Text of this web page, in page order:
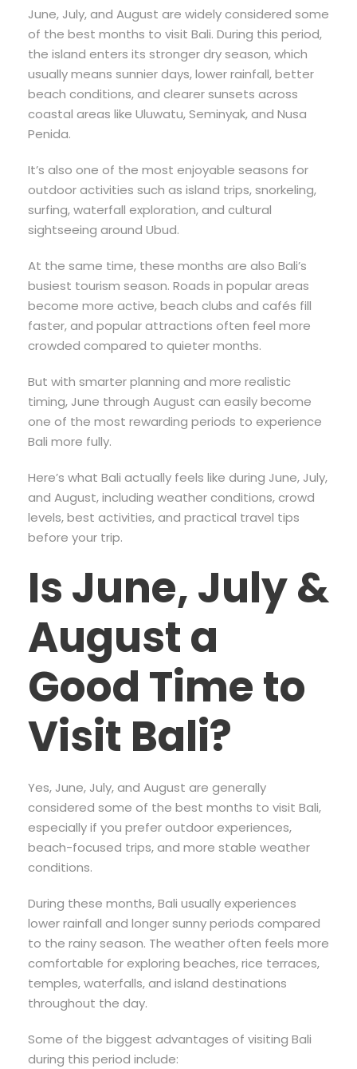
June, July, and August are widely considered some
of the best months to visit Bali. During this period,
the island enters its stronger dry season, which
usually means sunnier days, lower rainfall, better
beach conditions, and clearer sunsets across
coastal areas like Uluwatu, Seminyak, and Nusa
Penida.
It’s also one of the most enjoyable seasons for
outdoor activities such as island trips, snorkeling,
surfing, waterfall exploration, and cultural
sightseeing around Ubud.
At the same time, these months are also Bali’s
busiest tourism season. Roads in popular areas
become more active, beach clubs and cafés fill
faster, and popular attractions often feel more
crowded compared to quieter months.
But with smarter planning and more realistic
timing, June through August can easily become
one of the most rewarding periods to experience
Bali more fully.
Here’s what Bali actually feels like during June, July,
and August, including weather conditions, crowd
levels, best activities, and practical travel tips
before your trip.
Is June, July &
August a
Good Time to
Visit Bali?
Yes, June, July, and August are generally
considered some of the best months to visit Bali,
especially if you prefer outdoor experiences,
beach-focused trips, and more stable weather
conditions.
During these months, Bali usually experiences
lower rainfall and longer sunny periods compared
to the rainy season. The weather often feels more
comfortable for exploring beaches, rice terraces,
temples, waterfalls, and island destinations
throughout the day.
Some of the biggest advantages of visiting Bali
during this period include: